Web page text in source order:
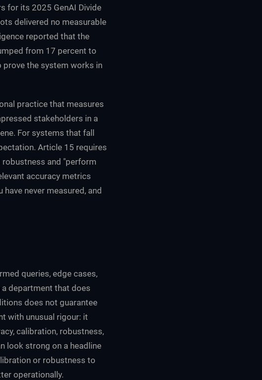
for its 2025 GenAI Divide
delivered no measurable
reported that the
from 17 percent to
prove the system works in
practice that measures
stakeholders in a
For systems that fall
Article 15 requires
and "perform
accuracy metrics
never measured, and
queries, edge cases,
department that does
does not guarantee
with unusual rigour: it
calibration, robustness,
look strong on a headline
or robustness to
operationally.